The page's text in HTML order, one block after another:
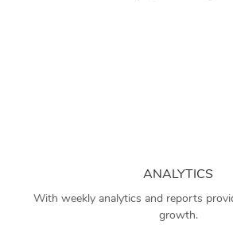
ANALYTICS
With weekly analytics and reports
growth.